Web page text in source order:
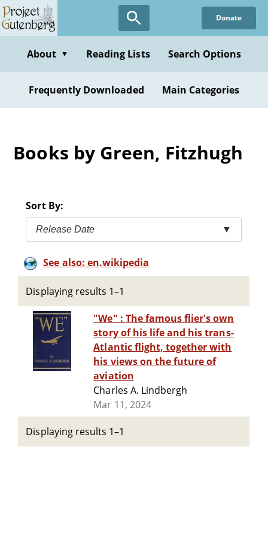
Skip
to
content
Donate
About ▼ Reading Lists Search Options
Frequently Downloaded Main Categories
Books by Green, Fitzhugh
Sort By:
Release Date ▼
See also: en.wikipedia
Displaying results 1–1
"We" : The famous flier's own
story of his life and his trans-
Atlantic flight, together with
his views on the future of
aviation
Charles A. Lindbergh
Mar 11, 2024
Displaying results 1–1